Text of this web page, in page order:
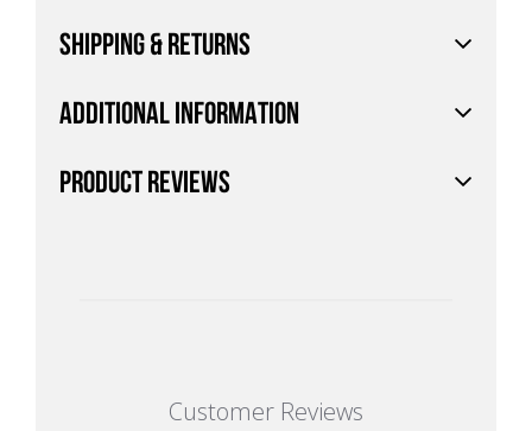
SHIPPING & RETURNS
ADDITIONAL INFORMATION
PRODUCT REVIEWS
Customer Reviews